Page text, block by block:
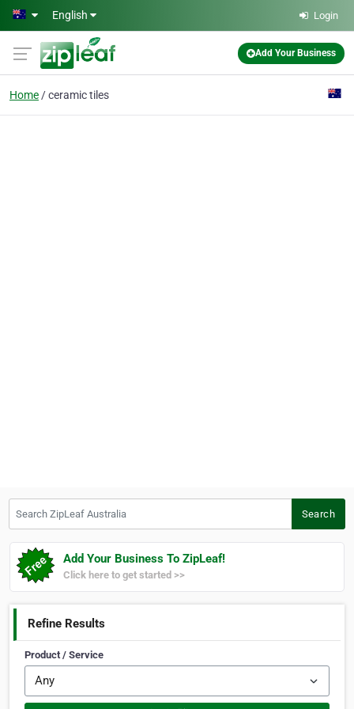
Skip to main content
English Login
Add Your Business
Home ceramic tiles
Search
Add Your Business To ZipLeaf!
Click here to get started >>
Refine Results
Product / Service